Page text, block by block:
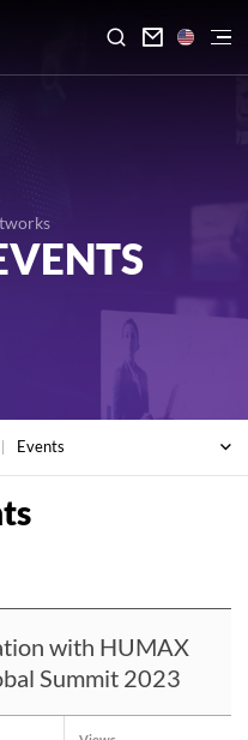

Events
with HUMAX
Summit 2023